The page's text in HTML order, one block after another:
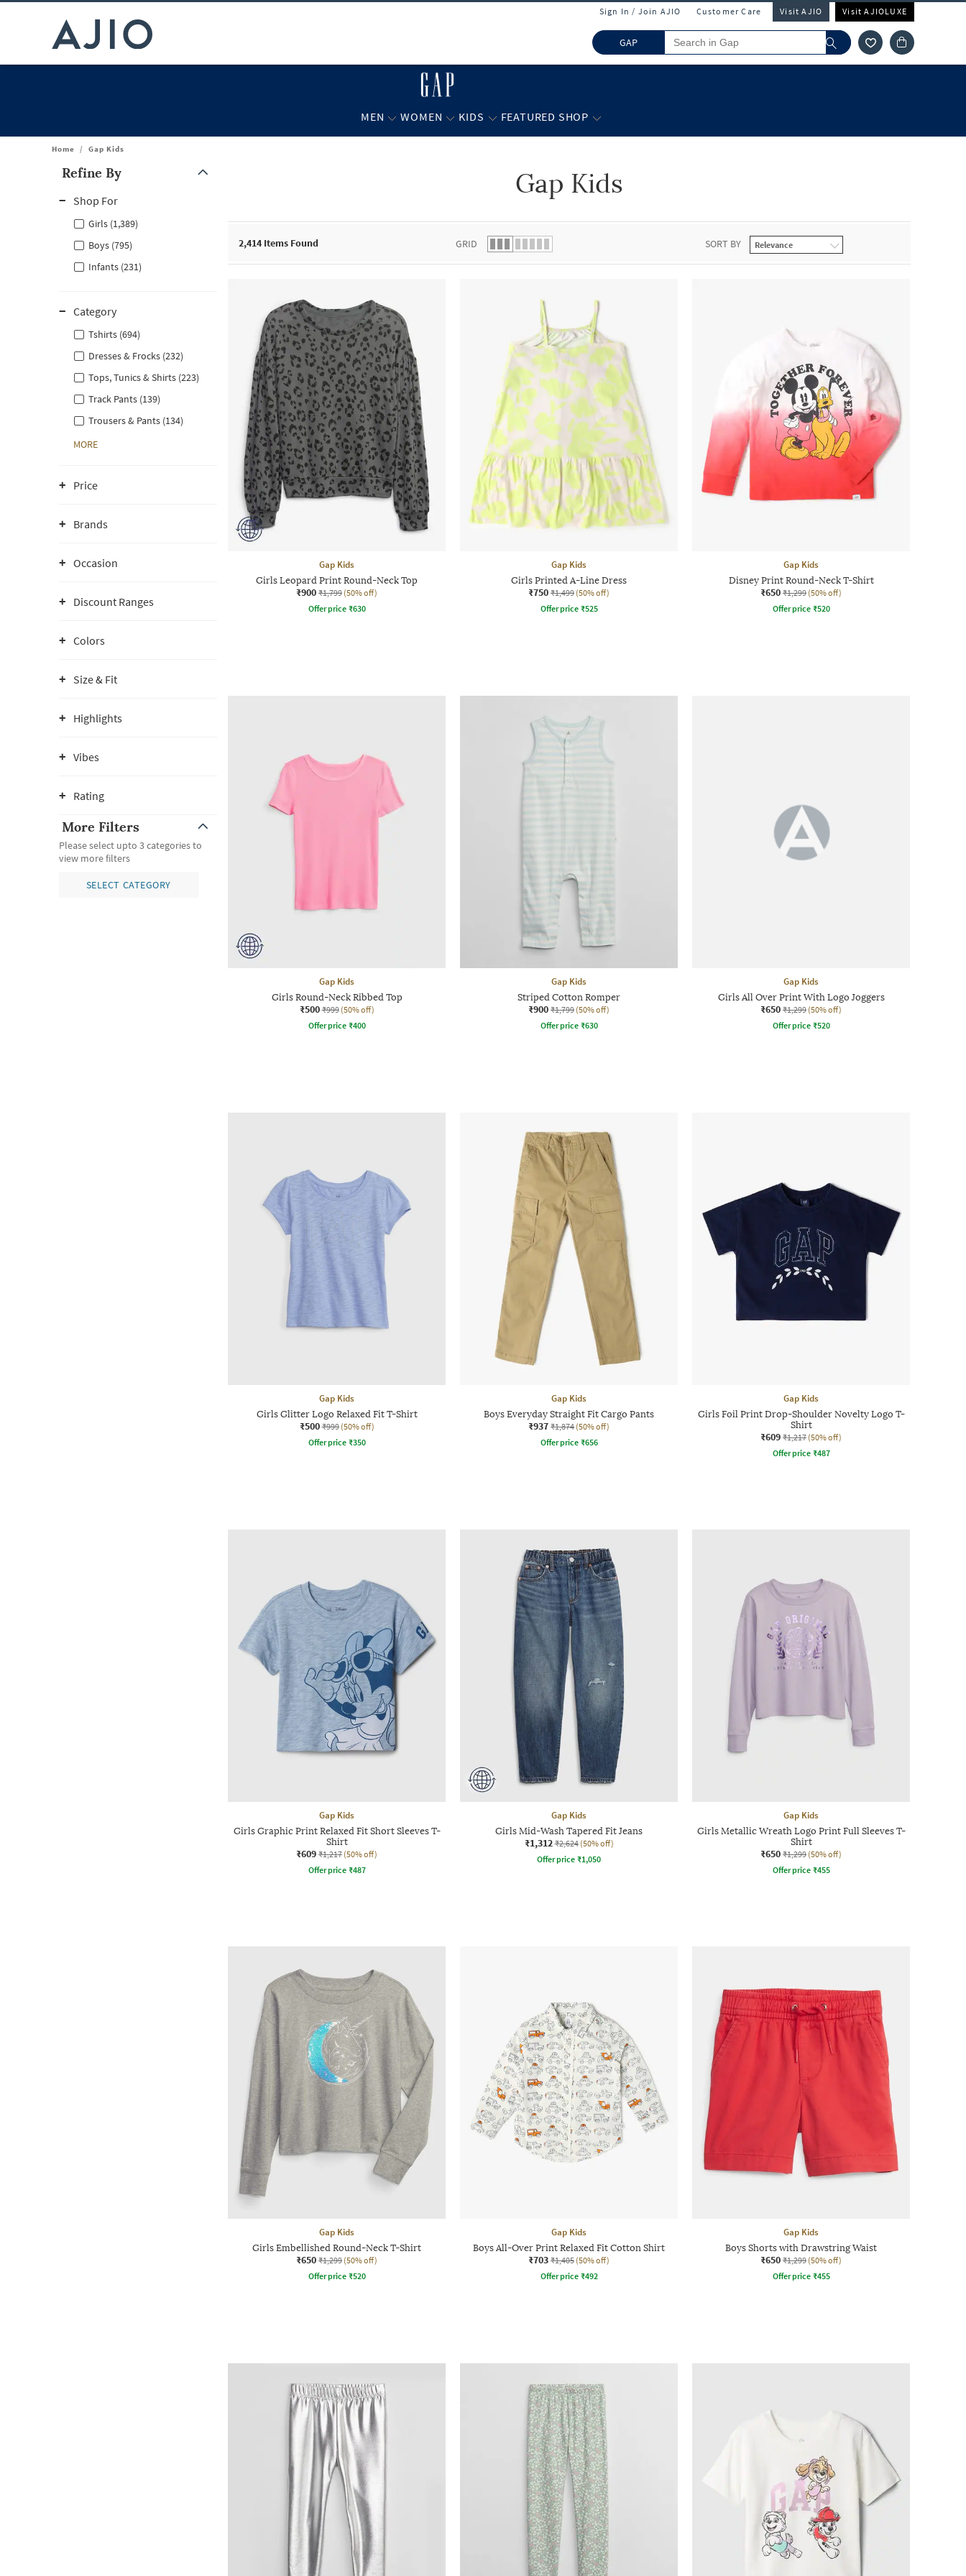
Sign In / Join AJIO Customer Care Visit AJIO Visit AJIOLUXE
GAP
MEN WOMEN KIDS FEATURED SHOP
Home / Gap Kids
Refine By
Shop For
Girls (1,389)
Boys (795)
Infants (231)
Category
Tshirts (694)
Dresses & Frocks (232)
Tops, Tunics & Shirts (223)
Track Pants (139)
Trousers & Pants (134)
MORE
Price
Brands
Occasion
Discount Ranges
Colors
Size & Fit
Highlights
Vibes
Rating
More Filters
Please select upto 3 categories to
view more filters
SELECT CATEGORY
Gap Kids
2,414 Items Found GRID SORT BY
Gap Kids
Girls Leopard Print Round-Neck Top
₹900 ₹1,799 (50% off)
Offer price ₹630
Gap Kids
Girls Printed A-Line Dress
₹750 ₹1,499 (50% off)
Offer price ₹525
Gap Kids
Disney Print Round-Neck T-Shirt
₹650 ₹1,299 (50% off)
Offer price ₹520
Gap Kids
Girls Round-Neck Ribbed Top
₹500 ₹999 (50% off)
Offer price ₹400
Gap Kids
Striped Cotton Romper
₹900 ₹1,799 (50% off)
Offer price ₹630
Gap Kids
Girls All Over Print With Logo Joggers
₹650 ₹1,299 (50% off)
Offer price ₹520
Gap Kids
Girls Glitter Logo Relaxed Fit T-Shirt
₹500 ₹999 (50% off)
Offer price ₹350
Gap Kids
Boys Everyday Straight Fit Cargo Pants
₹937 ₹1,874 (50% off)
Offer price ₹656
Gap Kids
Girls Foil Print Drop-Shoulder Novelty Logo T-
Shirt
₹609 ₹1,217 (50% off)
Offer price ₹487
Gap Kids
Girls Graphic Print Relaxed Fit Short Sleeves T-
Shirt
₹609 ₹1,217 (50% off)
Offer price ₹487
Gap Kids
Girls Mid-Wash Tapered Fit Jeans
₹1,312 ₹2,624 (50% off)
Offer price ₹1,050
Gap Kids
Girls Metallic Wreath Logo Print Full Sleeves T-
Shirt
₹650 ₹1,299 (50% off)
Offer price ₹455
Gap Kids
Girls Embellished Round-Neck T-Shirt
₹650 ₹1,299 (50% off)
Offer price ₹520
Gap Kids
Boys All-Over Print Relaxed Fit Cotton Shirt
₹703 ₹1,405 (50% off)
Offer price ₹492
Gap Kids
Boys Shorts with Drawstring Waist
₹650 ₹1,299 (50% off)
Offer price ₹455